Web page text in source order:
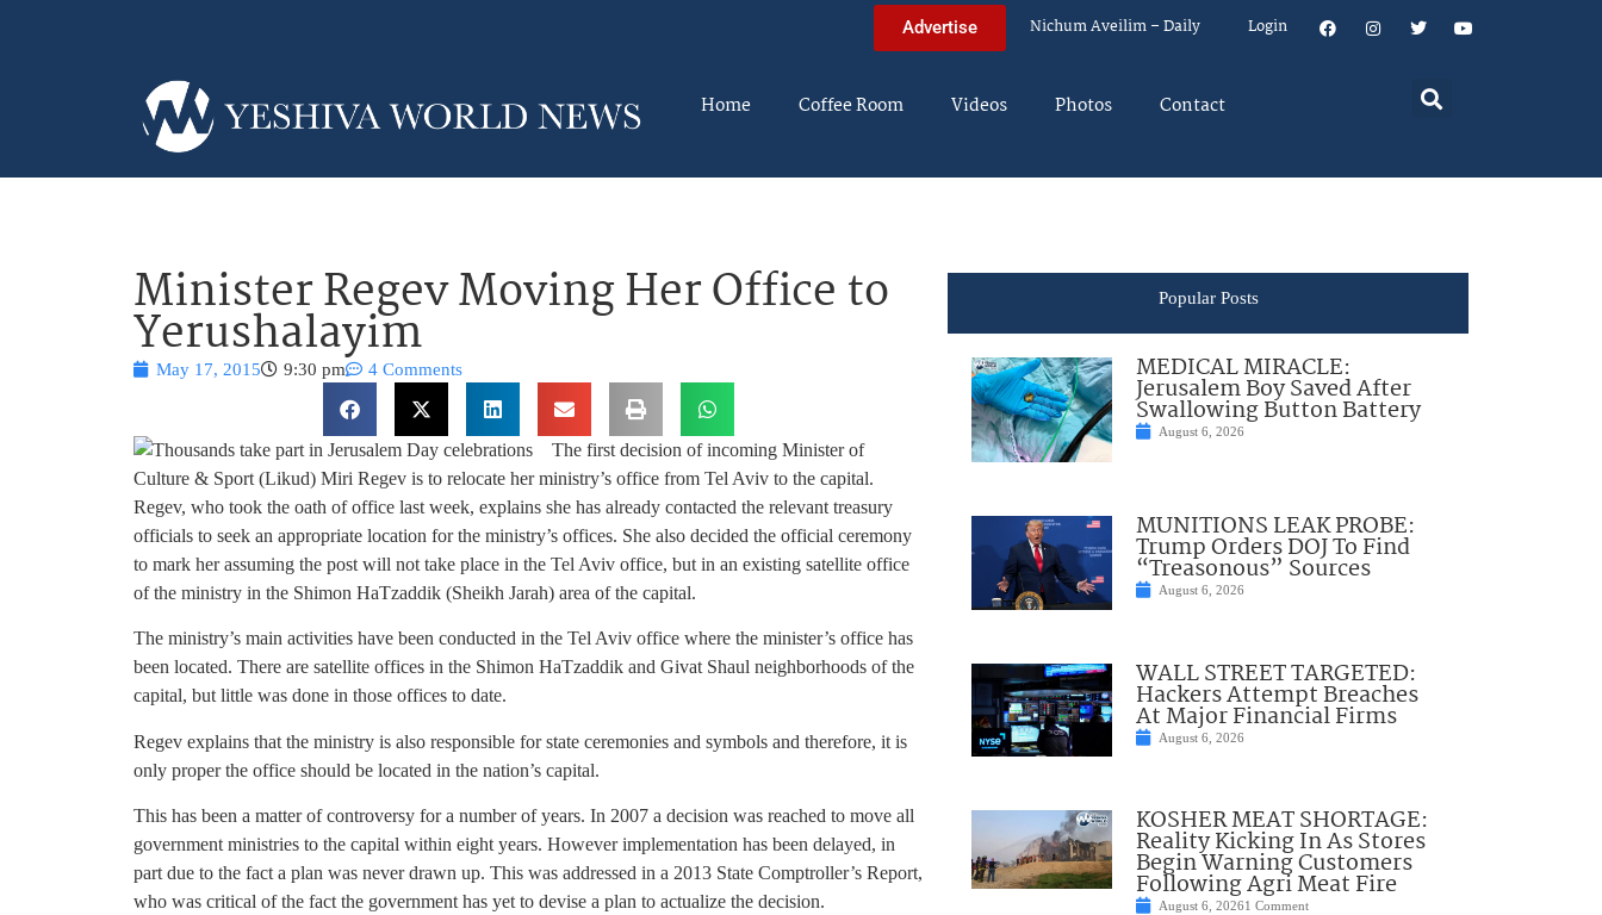
Advertise Nichum Aveilim – Daily Login
Home Coffee Room Videos Photos Contact
Minister Regev Moving Her Office to
Yerushalayim
May 17, 2015 9:30 pm 4 Comments
The first decision of incoming Minister of
Culture & Sport (Likud) Miri Regev is to relocate her ministry’s office from Tel Aviv to the capital.
Regev, who took the oath of office last week, explains she has already contacted the relevant treasury
officials to seek an appropriate location for the ministry’s offices. She also decided the official ceremony
to mark her assuming the post will not take place in the Tel Aviv office, but in an existing satellite office
of the ministry in the Shimon HaTzaddik (Sheikh Jarah) area of the capital.
The ministry’s main activities have been conducted in the Tel Aviv office where the minister’s office has
been located. There are satellite offices in the Shimon HaTzaddik and Givat Shaul neighborhoods of the
capital, but little was done in those offices to date.
Regev explains that the ministry is also responsible for state ceremonies and symbols and therefore, it is
only proper the office should be located in the nation’s capital.
This has been a matter of controversy for a number of years. In 2007 a decision was reached to move all
government ministries to the capital within eight years. However implementation has been delayed, in
part due to the fact a plan was never drawn up. This was addressed in a 2013 State Comptroller’s Report,
who was critical of the fact the government has yet to devise a plan to actualize the decision.
Popular Posts
MEDICAL MIRACLE:
Jerusalem Boy Saved After
Swallowing Button Battery
August 6, 2026
MUNITIONS LEAK PROBE:
Trump Orders DOJ To Find
“Treasonous” Sources
August 6, 2026
WALL STREET TARGETED:
Hackers Attempt Breaches
At Major Financial Firms
August 6, 2026
KOSHER MEAT SHORTAGE:
Reality Kicking In As Stores
Begin Warning Customers
Following Agri Meat Fire
August 6, 20261 Comment